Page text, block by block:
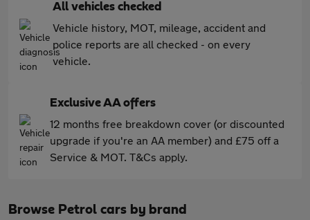
All vehicles checked
Vehicle history, MOT, mileage, accident and
police reports are all checked - on every
vehicle.
Exclusive AA offers
12 months free breakdown cover (or discounted
upgrade if you're an AA member) and £75 off a
Service & MOT. T&Cs apply.
Browse Petrol cars by brand